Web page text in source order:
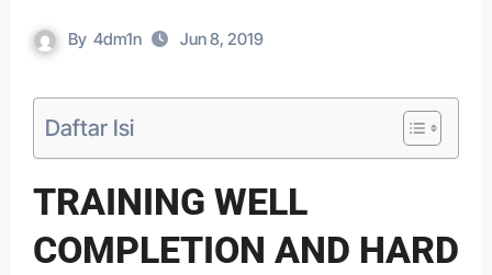
By 4dm1n Jun 8, 2019
Daftar Isi
TRAINING WELL
COMPLETION AND HARD